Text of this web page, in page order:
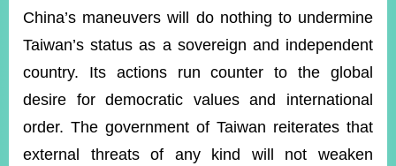
China’s maneuvers will do nothing to undermine
Taiwan’s status as a sovereign and independent
country. Its actions run counter to the global
desire for democratic values and international
order. The government of Taiwan reiterates that
external threats of any kind will not weaken